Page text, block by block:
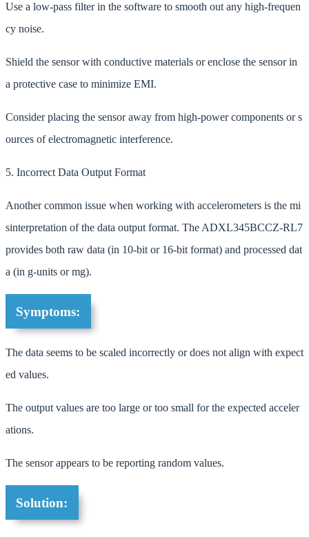
Use a low-pass filter in the software to smooth out any high-frequen
cy noise.
Shield the sensor with conductive materials or enclose the sensor in
a protective case to minimize EMI.
Consider placing the sensor away from high-power components or s
ources of electromagnetic interference.
5. Incorrect Data Output Format
Another common issue when working with accelerometers is the mi
sinterpretation of the data output format. The ADXL345BCCZ-RL7
provides both raw data (in 10-bit or 16-bit format) and processed dat
a (in g-units or mg).
Symptoms:
The data seems to be scaled incorrectly or does not align with expect
ed values.
The output values are too large or too small for the expected acceler
ations.
The sensor appears to be reporting random values.
Solution: